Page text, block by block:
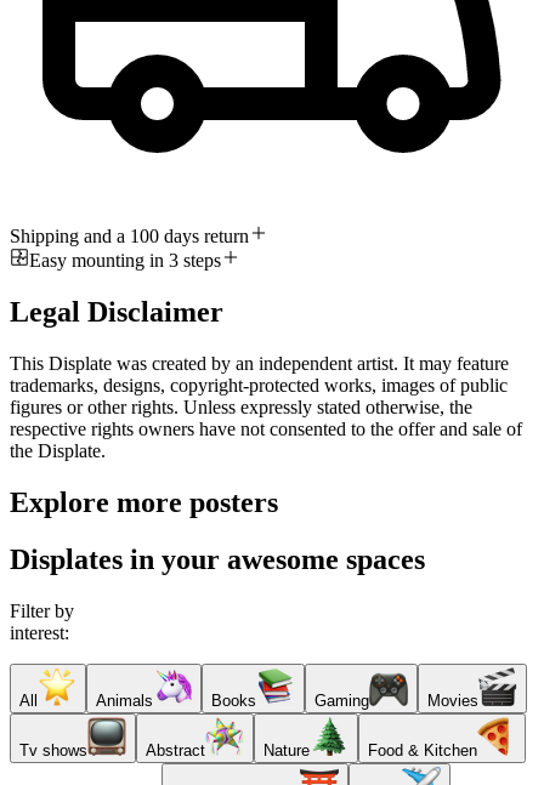
Shipping and a 100 days return
Easy mounting in 3 steps
Legal Disclaimer
This Displate was created by an independent artist. It may feature
trademarks, designs, copyright-protected works, images of public
figures or other rights. Unless expressly stated otherwise, the
respective rights owners have not consented to the offer and sale of
the Displate.
Explore more posters
Displates in your awesome spaces
Filter by
interest:
All Animals Books Gaming Movies
Tv shows Abstract Nature Food & Kitchen